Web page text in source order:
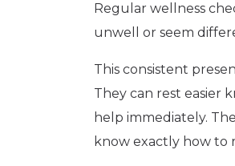
Regular wellness
unwell or seem
This consistent
They can rest easier
help immediately.
know exactly how to